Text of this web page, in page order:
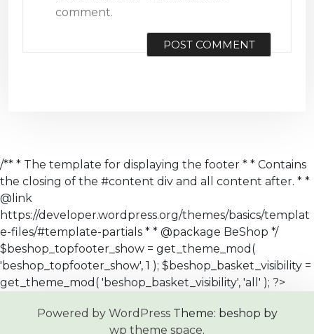
comment.
/** * The template for displaying the footer * * Contains
the closing of the #content div and all content after. * *
@link
https://developer.wordpress.org/themes/basics/templat
e-files/#template-partials * * @package BeShop */
$beshop_topfooter_show = get_theme_mod(
'beshop_topfooter_show', 1 ); $beshop_basket_visibility =
get_theme_mod( 'beshop_basket_visibility', 'all' ); ?>
Powered by WordPressTheme: beshop by
wp theme space.